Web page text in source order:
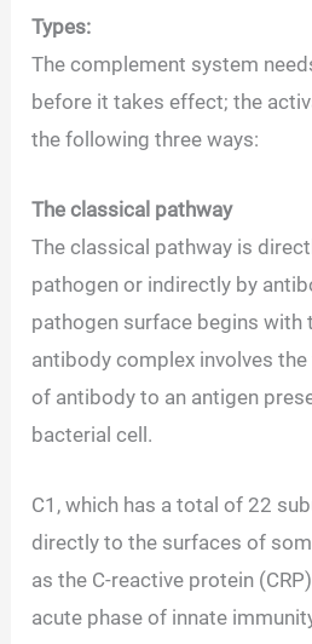
Types:
The complement system
before it takes effect; the
the following three ways:
The classical pathway
The classical pathway is
pathogen or indirectly by
pathogen surface begins with
antibody complex involves
of antibody to an antigen
bacterial cell.
C1, which has a total of 22
directly to the surfaces of
as the C-reactive protein
acute phase of innate